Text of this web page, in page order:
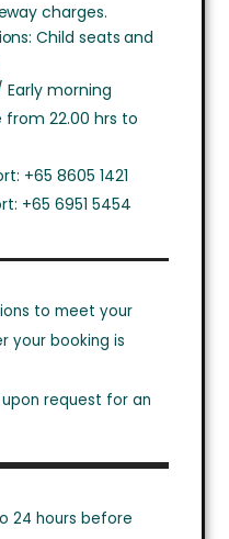
charges.
Child seats and
morning
from 22.00 hrs to
+65 8605 1421
+65 6951 5454
to meet your
your booking is
request for an
24 hours before